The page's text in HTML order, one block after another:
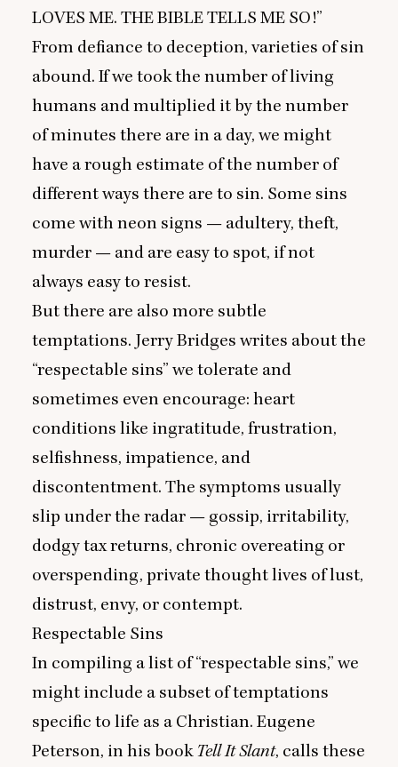
LOVES ME. THEBIBLETELLS ME SO!”
From defiance to deception, varieties of sin
abound. If we took the number of living
humans and multiplied it by the number
of minutes there are in a day, we might
have a rough estimate of the number of
different ways there are to sin. Some sins
come with neon signs — adultery, theft,
murder — and are easy to spot, if not
always easy to resist.
But there are also more subtle
temptations. Jerry Bridges writes about the
“respectable sins” we tolerate and
sometimes even encourage: heart
conditions like ingratitude, frustration,
selfishness, impatience, and
discontentment. The symptoms usually
slip under the radar — gossip, irritability,
dodgy tax returns, chronic overeating or
overspending, private thought lives of lust,
distrust, envy, or contempt.
Respectable Sins
In compiling a list of“respectable sins,” we
might include a subset of temptations
specific to life as a Christian. Eugene
Peterson, in his bookTell It Slant, calls these